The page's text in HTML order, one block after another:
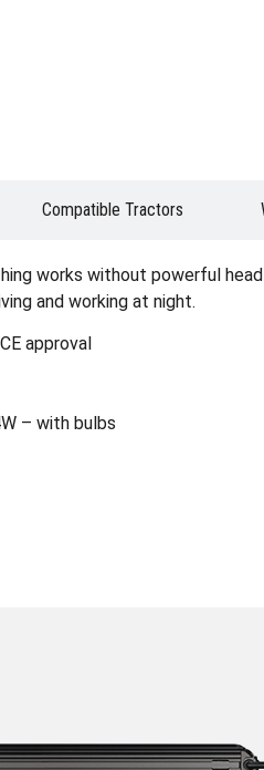
Compatible Tractors
works without powerful
and working at night.
approval
– with bulbs